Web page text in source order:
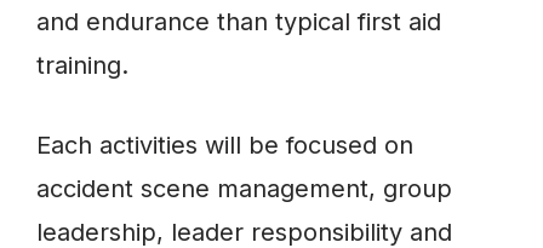
and endurance than typical first aid
training.
Each activities will be focused on
accident scene management, group
leadership, leader responsibility and